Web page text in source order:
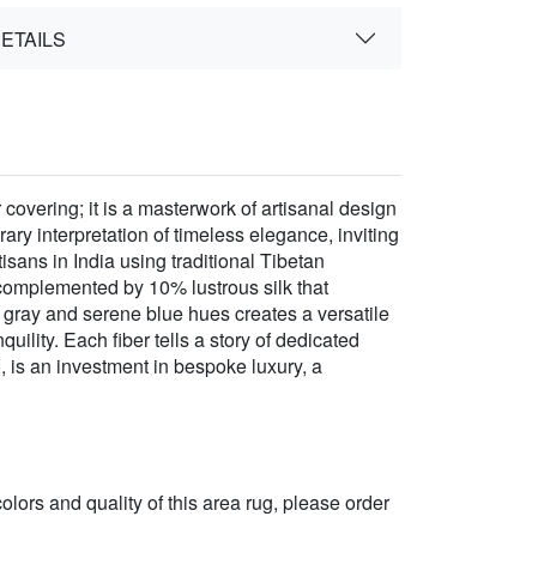
it is a masterwork of artisanal design
interpretation of timeless elegance, inviting
in India using traditional Tibetan
by 10% lustrous silk that
and serene blue hues creates a versatile
Each fiber tells a story of dedicated
an investment in bespoke luxury, a
and quality of this area rug, please order